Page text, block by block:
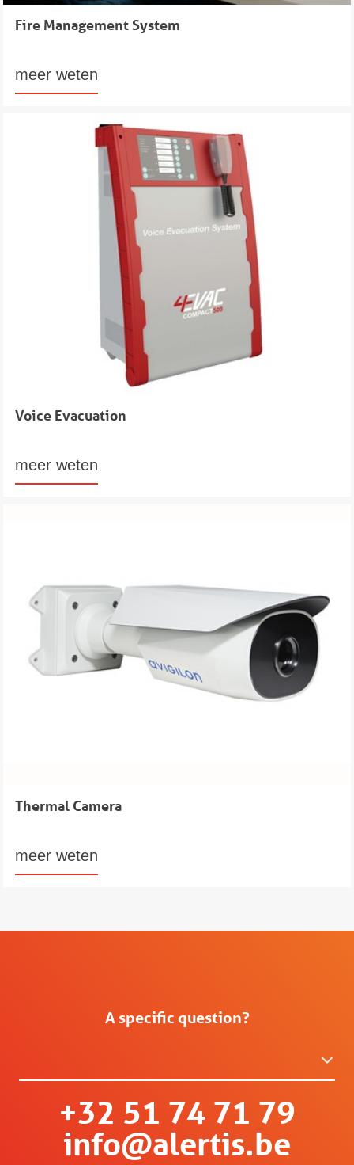
Fire Management System
meer weten
Voice Evacuation
meer weten
Thermal Camera
meer weten
A specific question?
+32 51 74 71 79
info@alertis.be